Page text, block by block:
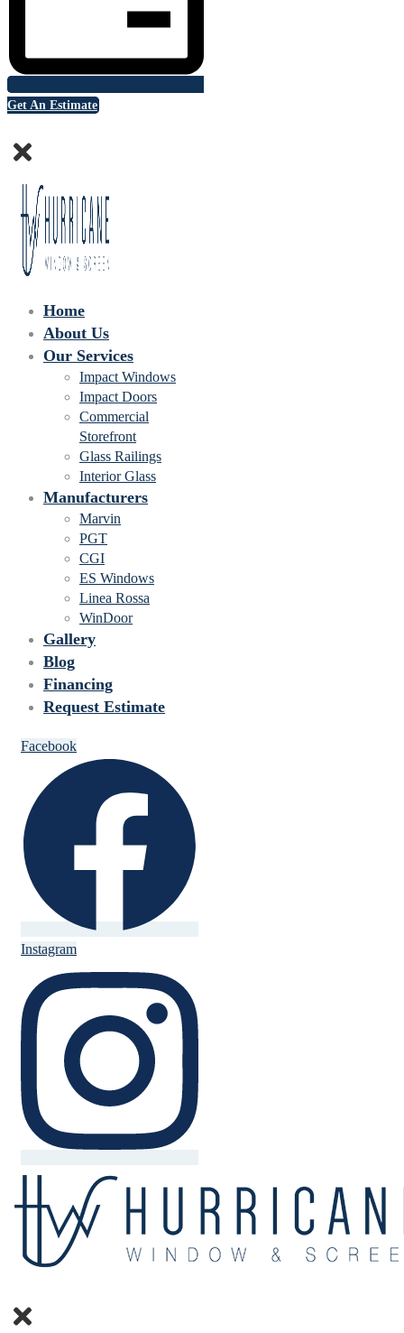
Get An Estimate
Home
About Us
Our Services
Impact Windows
Impact Doors
Commercial
Storefront
Glass Railings
Interior Glass
Manufacturers
Marvin
PGT
CGI
ES Windows
Linea Rossa
WinDoor
Gallery
Blog
Financing
Request Estimate
Facebook
Instagram